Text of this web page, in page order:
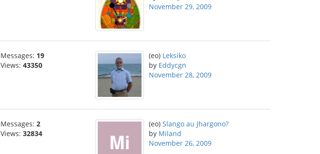
November 29, 2009
Messages: 19
Views: 43350
(eo) Leksiko
by Eddycgn
November 28, 2009
Messages: 2
Views: 32834
(eo) Slango au Jhargono?
by Miland
November 26, 2009